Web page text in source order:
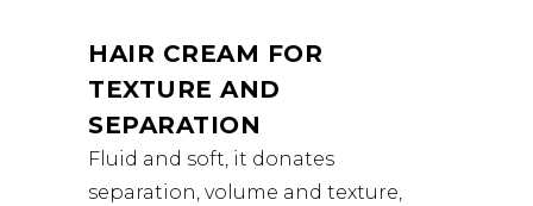
HAIR CREAM FOR
TEXTURE AND
SEPARATION
Fluid and soft, it donates
separation, volume and texture,